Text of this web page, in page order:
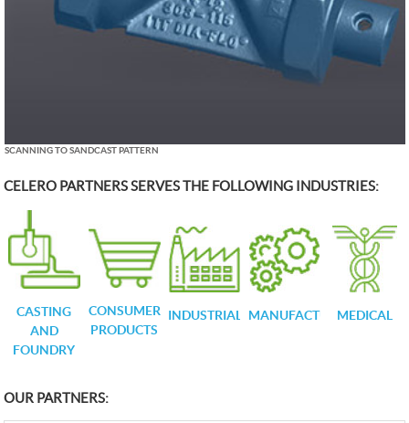
SCANNING TO SANDCAST PATTERN
CELERO PARTNERS SERVES THE FOLLOWING INDUSTRIES:
CASTING
AND
FOUNDRY
CONSUMER
PRODUCTS
INDUSTRIAL MANUFACTURINGMEDICAL
OUR PARTNERS: